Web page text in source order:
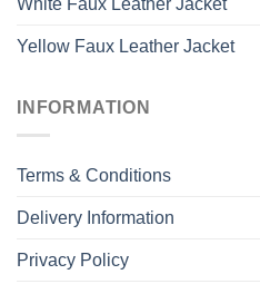
White Faux Leather Jacket
Yellow Faux Leather Jacket
INFORMATION
Terms & Conditions
Delivery Information
Privacy Policy